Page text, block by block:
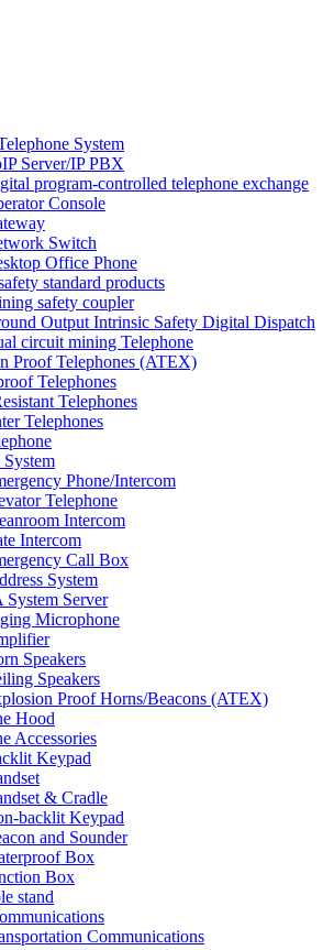
System
Server/IP PBX
program-controlled telephone exchange
Console
Switch
Office Phone
standard products
safety coupler
Output Intrinsic Safety Digital Dispatch
circuit mining Telephone
Proof Telephones (ATEX)
Telephones
Telephones
Telephones
Phone/Intercom
Telephone
Intercom
Intercom
Call Box
System
System Server
Microphone
Speakers
Speakers
Proof Horns/Beacons (ATEX)
Hood
Accessories
Keypad
& Cradle
backlit Keypad
and Sounder
Box
Box
stand
Communications